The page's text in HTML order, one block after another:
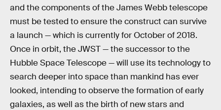
and the components of the James Webb telescope
must be tested to ensure the construct can survive
a launch — which is currently for October of 2018.
Once in orbit, the JWST — the successor to the
Hubble Space Telescope — will use its technology to
search deeper into space than mankind has ever
looked, intending to observe the formation of early
galaxies, as well as the birth of new stars and